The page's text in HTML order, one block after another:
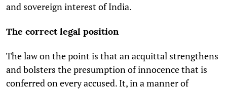
and sovereign interest of India.
The correct legal position
The law on the point is that an acquittal strengthens
and bolsters the presumption of innocence that is
conferred on every accused. It, in a manner of